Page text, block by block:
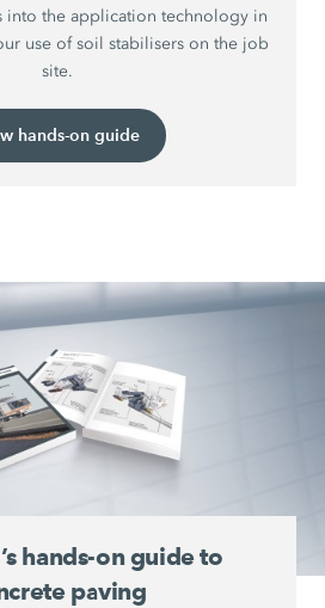
into the application technology in
use of soil stabilisers on the job
site.
hands-on guide
hands-on guide to
paving